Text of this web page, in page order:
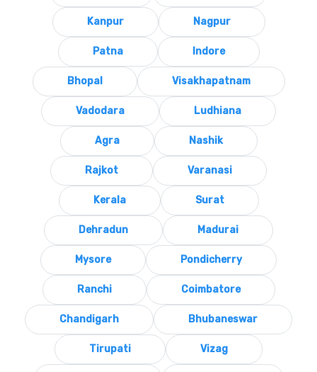
Kanpur Nagpur
Patna Indore
Bhopal Visakhapatnam
Vadodara Ludhiana
Agra Nashik
Rajkot Varanasi
Kerala Surat
Dehradun Madurai
Mysore Pondicherry
Ranchi Coimbatore
Chandigarh Bhubaneswar
Tirupati Vizag